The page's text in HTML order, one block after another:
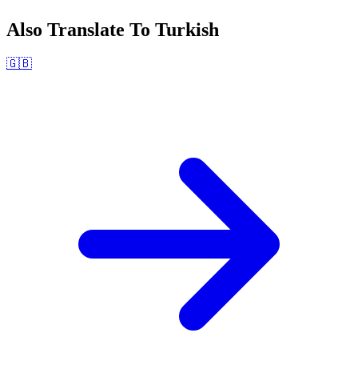
Also Translate To Turkish
🇬🇧